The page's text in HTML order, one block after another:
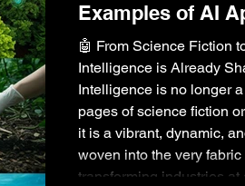
Examples of AI
🤖 From Science Fiction
Intelligence is Already
Intelligence is no longer
pages of science fiction
it is a vibrant, dynamic,
woven into the very
transforming industries at